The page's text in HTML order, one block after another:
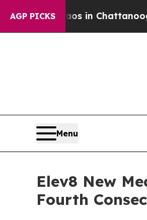
AGP PICKS
Chaos in Chattanooga.
Menu
Elev8 New
Fourth